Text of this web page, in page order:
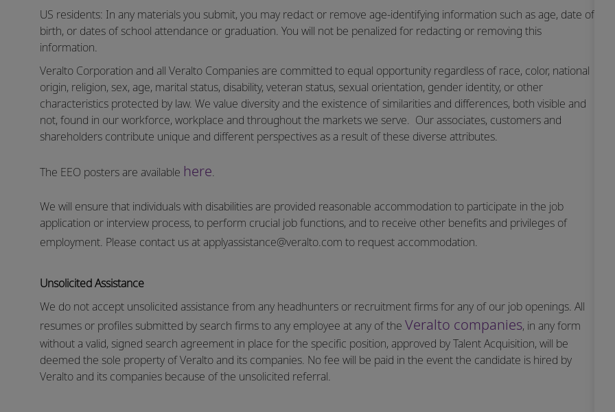
US residents: In any materials you submit, you may redact or remove age-identifying information such as age, date of
birth, or dates of school attendance or graduation. You will not be penalized for redacting or removing this
information.
Veralto Corporation and all Veralto Companies are committed to equal opportunity regardless of race, color, national
origin, religion, sex, age, marital status, disability, veteran status, sexual orientation, gender identity, or other
characteristics protected by law. We value diversity and the existence of similarities and differences, both visible and
not, found in our workforce, workplace and throughout the markets we serve. Our associates, customers and
shareholders contribute unique and different perspectives as a result of these diverse attributes.
The EEO posters are available here.
We will ensure that individuals with disabilities are provided reasonable accommodation to participate in the job
application or interview process, to perform crucial job functions, and to receive other benefits and privileges of
employment. Please contact us atapplyassistance@veralto.com to request accommodation.
Unsolicited Assistance
We do not accept unsolicited assistance from any headhunters or recruitment firms for any of our job openings. All
resumes or profiles submitted by search firms to any employee at any of the Veralto companies, in any form
without a valid, signed search agreement in place for the specific position, approved by Talent Acquisition, will be
deemed the sole property of Veralto and its companies. No fee will be paid in the event the candidate is hired by
Veralto and its companies because of the unsolicited referral.